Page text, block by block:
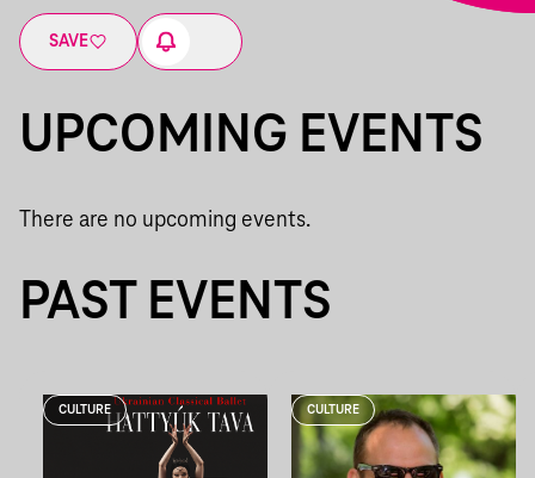
SAVE
UPCOMING EVENTS
There are no upcoming events.
PAST EVENTS
CULTURE CULTURE